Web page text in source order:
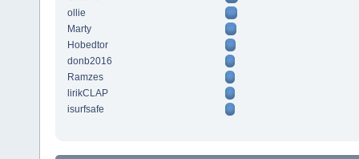
ollie
Marty
Hobedtor
donb2016
Ramzes
lirikCLAP
isurfsafe